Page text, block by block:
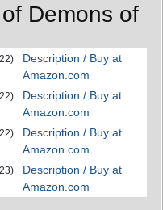
Demons of
Description / Buy at
Amazon.com
Description / Buy at
Amazon.com
Description / Buy at
Amazon.com
Description / Buy at
Amazon.com